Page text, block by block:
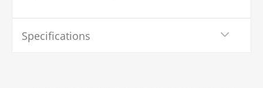
Specifications